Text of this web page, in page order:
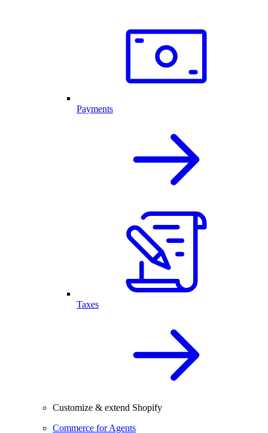
Payments
Taxes
Customize & extend Shopify
Commerce for Agents